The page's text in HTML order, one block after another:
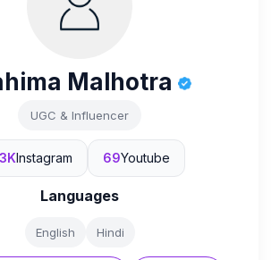
Malhotra
UGC & Influencer
Instagram 69Youtube
Languages
English Hindi